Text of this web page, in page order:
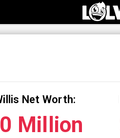
Net Worth:
Million